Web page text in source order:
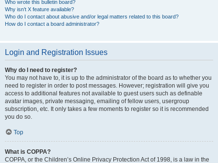
Who wrote this bulletin board?
Why isn’t X feature available?
Who do I contact about abusive and/or legal matters related to this board?
How do I contact a board administrator?
Login and Registration Issues
Why do I need to register?
You may not have to, it is up to the administrator of the board as to whether you
need to register in order to post messages. However; registration will give you
access to additional features not available to guest users such as definable
avatar images, private messaging, emailing of fellow users, usergroup
subscription, etc. It only takes a few moments to register so it is recommended
you do so.
Top
What is COPPA?
COPPA, or the Children’s Online Privacy Protection Act of 1998, is a law in the